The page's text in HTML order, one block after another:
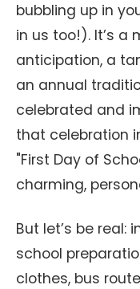
bubbling up in
in us too!). It’s a
anticipation, a
an annual
celebrated and
that celebration
"First Day of
charming,
But let’s be real:
school
clothes, bus